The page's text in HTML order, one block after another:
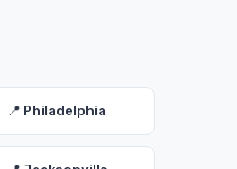
📍 Philadelphia